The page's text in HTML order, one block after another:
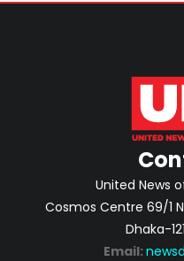
United News
Cosmos Centre 69/1
Dhaka-
Email: